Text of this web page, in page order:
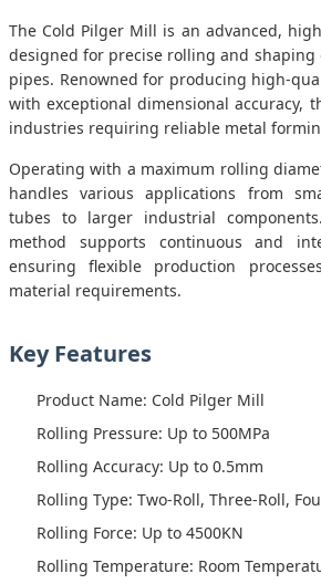
The Cold Pilger Mill is an advanced,
designed for precise rolling and shaping
pipes. Renowned for producing high-
with exceptional dimensional accuracy,
industries requiring reliable metal
Operating with a maximum rolling
handles various applications from
tubes to larger industrial
method supports continuous and
ensuring flexible production
material requirements.
Key Features
Product Name: Cold Pilger Mill
Rolling Pressure: Up to 500MPa
Rolling Accuracy: Up to 0.5mm
Rolling Type: Two-Roll, Three-Roll,
Rolling Force: Up to 4500KN
Rolling Temperature: Room